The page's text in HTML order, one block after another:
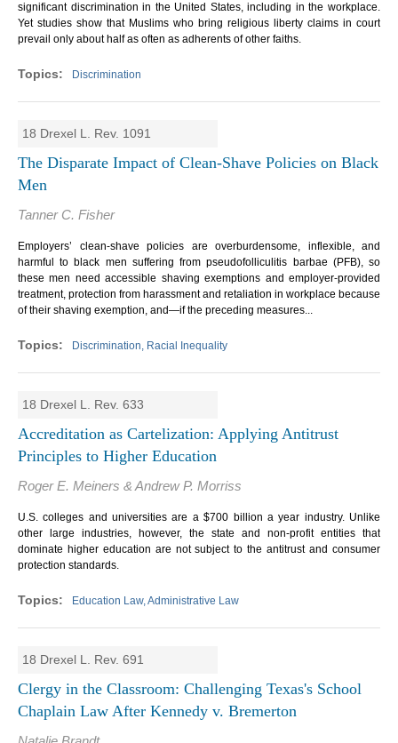
significant discrimination in the United States, including in the workplace.
Yet studies show that Muslims who bring religious liberty claims in court
prevail only about half as often as adherents of other faiths.
Discrimination
18 Drexel L. Rev. 1091
The Disparate Impact of Clean-Shave Policies on Black
Men
Tanner C. Fisher
Employers’ clean-shave policies are overburdensome, inflexible, and
harmful to black men suffering from pseudofolliculitis barbae (PFB), so
these men need accessible shaving exemptions and employer-provided
treatment, protection from harassment and retaliation in workplace because
of their shaving exemption, and—if the preceding measures...
Discrimination, Racial Inequality
18 Drexel L. Rev. 633
Accreditation as Cartelization: Applying Antitrust
Principles to Higher Education
Roger E. Meiners & Andrew P. Morriss
U.S. colleges and universities are a $700 billion a year industry. Unlike
other large industries, however, the state and non-profit entities that
dominate higher education are not subject to the antitrust and consumer
protection standards.
Education Law, Administrative Law
18 Drexel L. Rev. 691
Clergy in the Classroom: Challenging Texas's School
Chaplain Law After Kennedy v. Bremerton